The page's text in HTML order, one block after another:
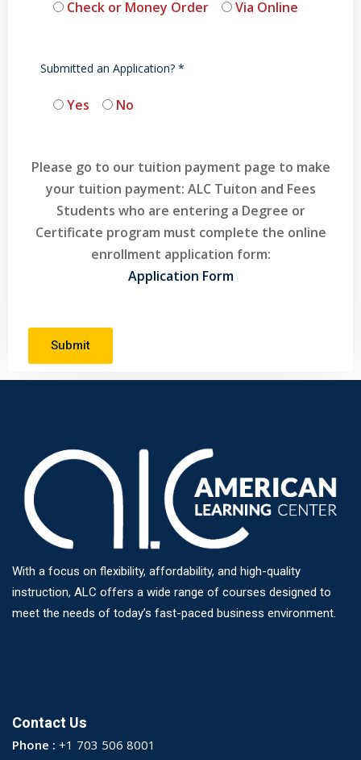
Check or Money Order Via Online
Submitted an Application? *
Yes No
Please go to our tuition payment page to make
your tuition payment: ALC Tuiton and Fees
Students who are entering a Degree or
Certificate program must complete the online
enrollment application form:
Application Form
With a focus on flexibility, affordability, and high-quality
instruction, ALC offers a wide range of courses designed to
meet the needs of today’s fast-paced business environment.
Contact Us
Phone : +1 703 506 8001